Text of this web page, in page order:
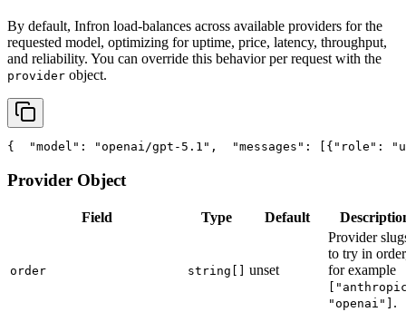
By default, Infron load-balances across available providers for the
requested model, optimizing for uptime, price, latency, throughput,
and reliability. You can override this behavior per request with the
provider object.
{ "model" : "openai/gpt-5.1" , "messages" : [{ "role" :
Provider Object
Field Type Default
order string[] unset
Provider
to try in
for example
"openai"] .